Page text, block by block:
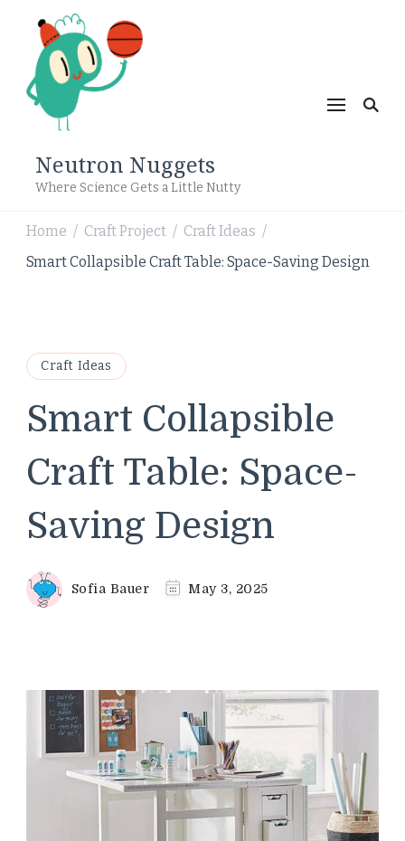
Neutron Nuggets
Where Science Gets a Little Nutty
Home / Craft Project / Craft Ideas /
Smart Collapsible Craft Table: Space-Saving Design
Craft Ideas
Smart Collapsible
Craft Table: Space-
Saving Design
Sofia Bauer May 3, 2025